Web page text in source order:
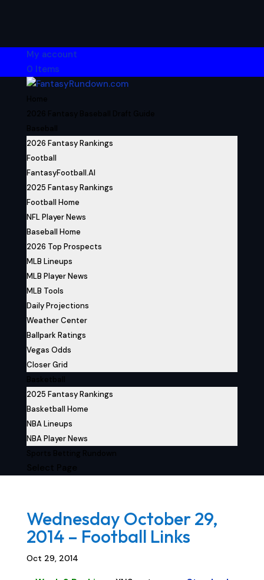
My account
0 Items
2026 Fantasy Rankings
Football
FantasyFootball.AI
2025 Fantasy Rankings
Football Home
NFL Player News
Baseball Home
2026 Top Prospects
MLB Lineups
MLB Player News
MLB Tools
Daily Projections
Weather Center
Ballpark Ratings
Vegas Odds
Closer Grid
2025 Fantasy Rankings
Basketball Home
NBA Lineups
NBA Player News
Wednesday October 29,
2014 – Football Links
Oct 29, 2014